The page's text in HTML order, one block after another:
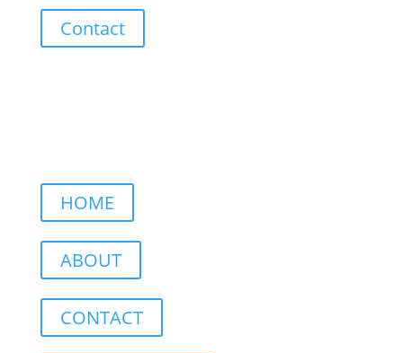
Contact
HOME
ABOUT
CONTACT